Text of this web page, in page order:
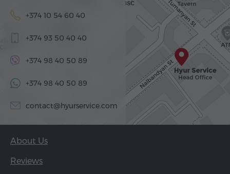
+374 10 54 60 40
+374 93 50 40 40
+374 98 40 50 89
+374 98 40 50 89
contact@hyurservice.com
About Us
Reviews